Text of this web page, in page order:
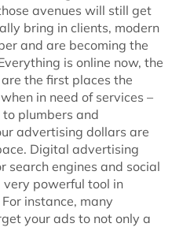
avenues will still get
bring in clients, modern
and are becoming the
is online now, the
the first places the
in need of services –
plumbers and
advertising dollars are
Digital advertising
search engines and social
very powerful tool in
instance, many
your ads to not only a